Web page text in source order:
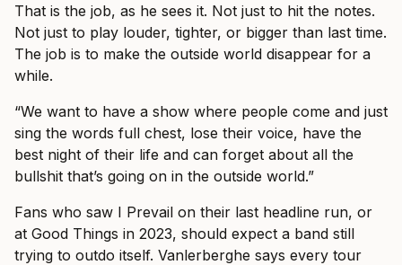
That is the job, as he sees it. Not just to hit the notes.
Not just to play louder, tighter, or bigger than last time.
The job is to make the outside world disappear for a
while.
“We want to have a show where people come and just
sing the words full chest, lose their voice, have the
best night of their life and can forget about all the
bullshit that’s going on in the outside world.”
Fans who saw I Prevail on their last headline run, or
at Good Things in 2023, should expect a band still
trying to outdo itself. Vanlerberghe says every tour